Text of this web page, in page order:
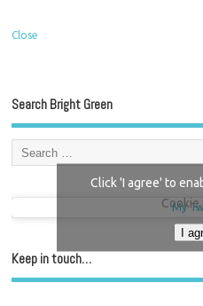
Close
Search Bright Green
My
Click 'I agree' to
Cookie
I
Keep in touch…